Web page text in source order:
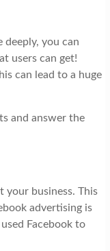
you can
users can get!
can lead to a huge
and answer the
your business. This
advertising is
Facebook to